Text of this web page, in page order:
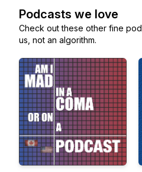
Podcasts we love
Check out these other fine
us, not an algorithm.